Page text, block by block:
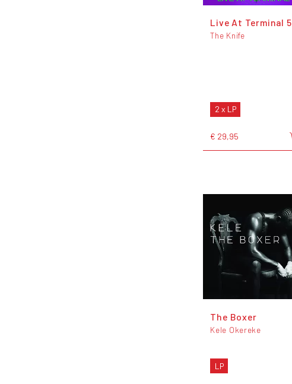
Live At Terminal 5
The Knife
2 x LP
€ 29,95
The Boxer
Kele Okereke
LP